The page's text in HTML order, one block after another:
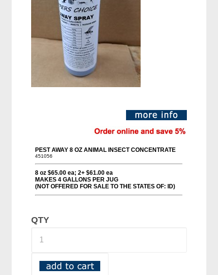
QTY